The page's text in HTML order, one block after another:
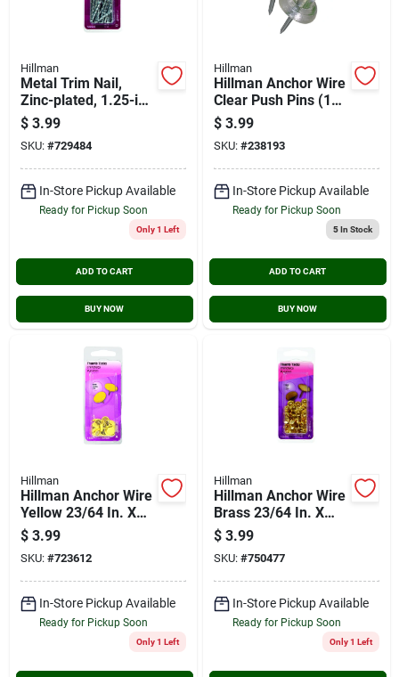
Hillman
Metal Trim Nail,
Zinc-plated, 1.25-in.,
1-oz.
$ 3.99
SKU: #729484
In-Store Pickup Available
Ready for Pickup Soon
Only 1 Left
ADD TO CART
BUY NOW
Hillman
Hillman Anchor Wire
Clear Push Pins (16-
count)
$ 3.99
SKU: #238193
In-Store Pickup Available
Ready for Pickup Soon
5In Stock
ADD TO CART
BUY NOW
Hillman
Hillman Anchor Wire
Yellow 23/64 In. X
15/64 In. Thumb
Tack (40-count)
$ 3.99
SKU: #723612
In-Store Pickup Available
Ready for Pickup Soon
Only 1 Left
Hillman
Hillman Anchor Wire
Brass 23/64 In. X
15/64 In. Thumb
Tack (40-count)
$ 3.99
SKU: #750477
In-Store Pickup Available
Ready for Pickup Soon
Only 1 Left